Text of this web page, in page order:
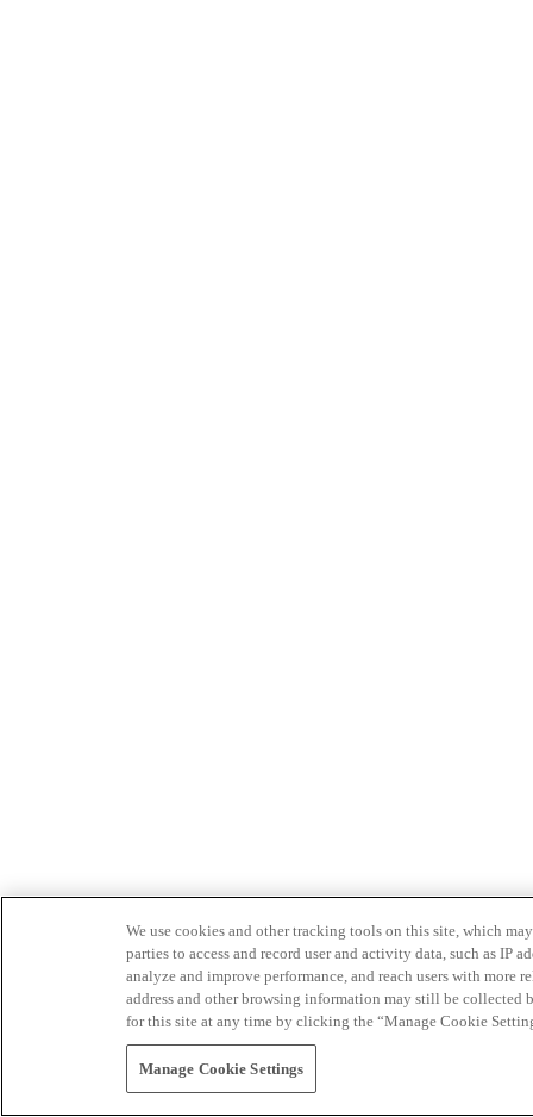
We use cookies and other tracking tools on this site, which
parties to access and record user and activity data, such as IP
analyze and improve performance, and reach users with
address and other browsing information may still be collected
for this site at any time by clicking the “Manage Cookie
Manage Cookie Settings